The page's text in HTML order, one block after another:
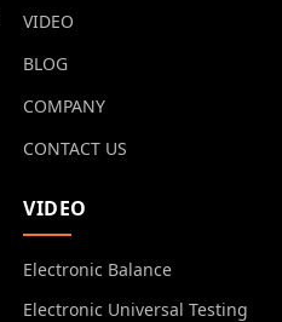
VIDEO
BLOG
COMPANY
CONTACT US
VIDEO
Electronic Balance
Electronic Universal Testing